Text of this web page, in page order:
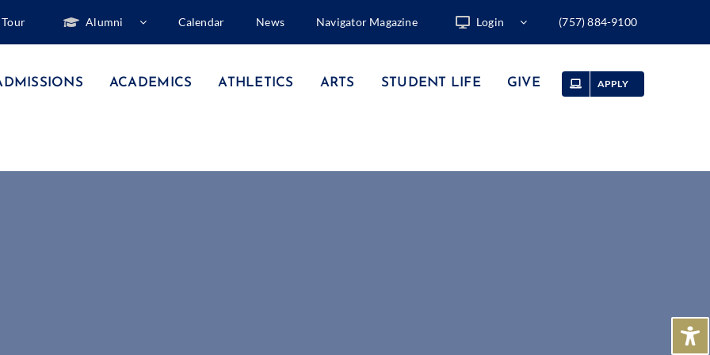
Tour Alumni Calendar News Navigator Magazine Login (757) 884-9100
ACADEMICS ATHLETICS ARTS STUDENT LIFE GIVE APPLY